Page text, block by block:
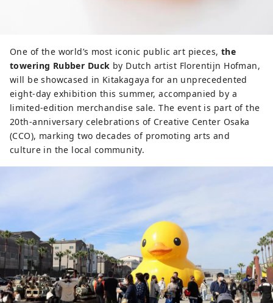
One of the world’s most iconic public art pieces, the
towering Rubber Duck by Dutch artist Florentijn Hofman,
will be showcased in Kitakagaya for an unprecedented
eight-day exhibition this summer, accompanied by a
limited-edition merchandise sale. The event is part of the
20th-anniversary celebrations of Creative Center Osaka
(CCO), marking two decades of promoting arts and
culture in the local community.